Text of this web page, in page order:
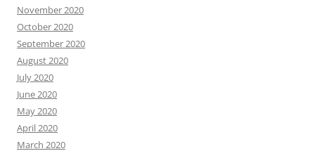
November 2020
October 2020
September 2020
August 2020
July 2020
June 2020
May 2020
April 2020
March 2020